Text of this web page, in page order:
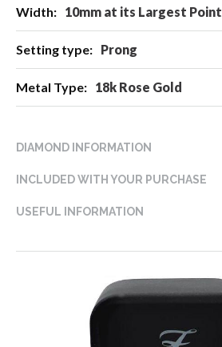
10mm at its Largest Point
Prong
18k Rose Gold
DIAMOND INFORMATION
INCLUDED WITH YOUR PURCHASE
USEFUL INFORMATION